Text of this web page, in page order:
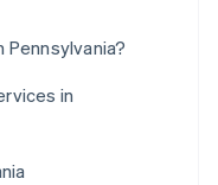
Pennsylvania?
in